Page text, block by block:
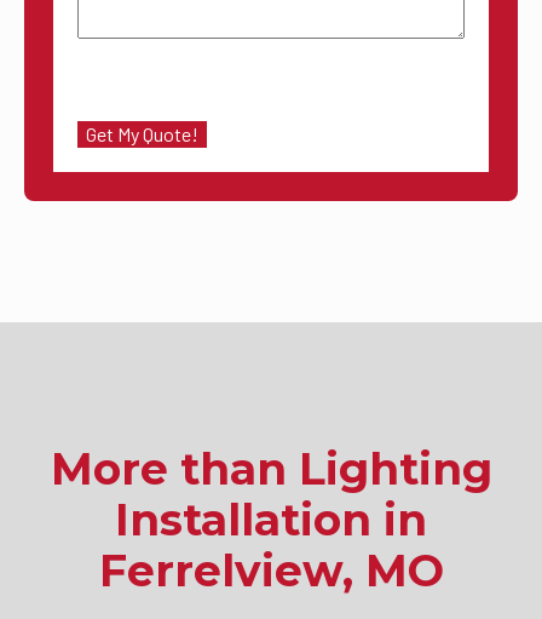
More than Lighting
Installation in
Ferrelview, MO